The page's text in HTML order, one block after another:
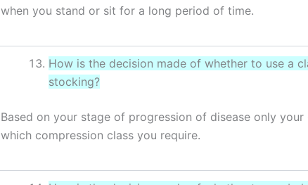
when you stand or sit for a long period of time.
How is the decision made of whether to use a
stocking?
Based on your stage of progression of disease only
which compression class you require.